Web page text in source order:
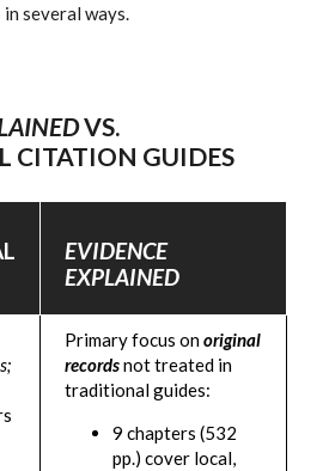
several ways.
VS.
CITATION GUIDES
EVIDENCE
EXPLAINED
Primary focus onoriginal
recordsnot treated in
traditional guides:
9 chapters (532
pp.) cover local,